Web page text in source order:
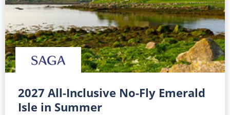
2027 All-Inclusive No-Fly Emerald
Isle in Summer